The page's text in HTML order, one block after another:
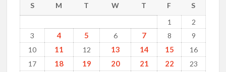
S M T W T F
S
1
2
3
4 5 6 7 8
9
10
11 12 13 14 15
16
17
18 19 20 21 22
23